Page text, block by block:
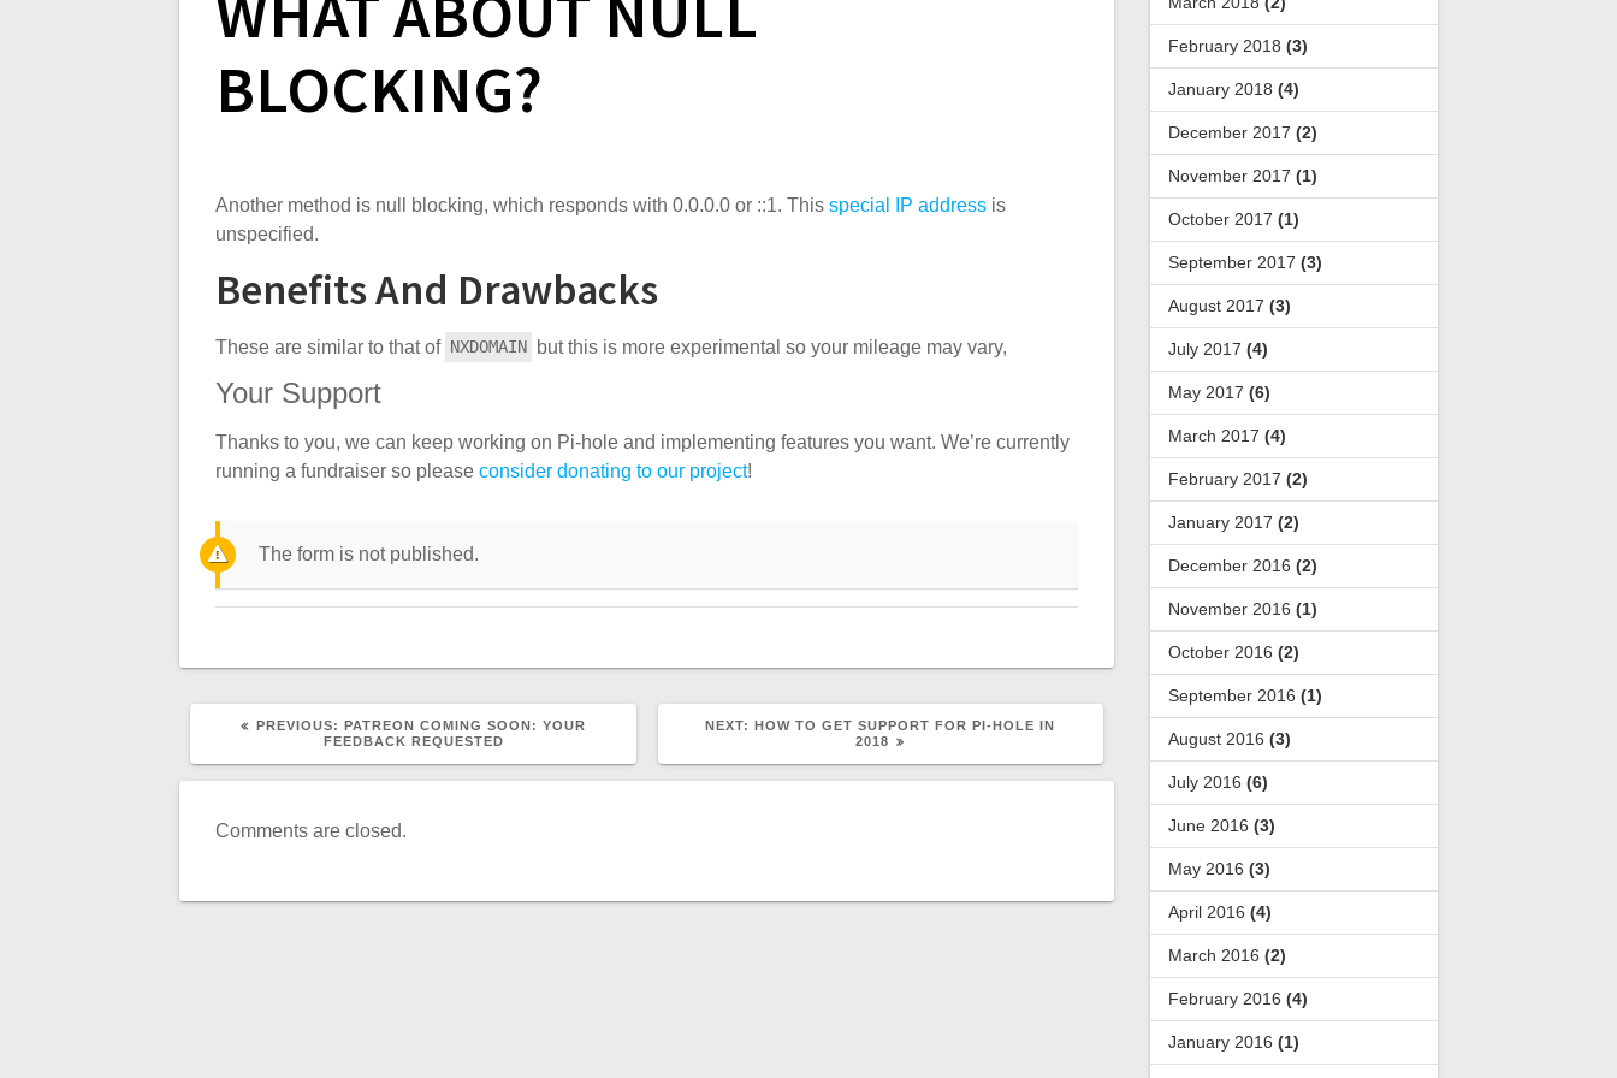
BLOCKING?
Another method is null blocking, which responds with 0.0.0.0 or ::1. Thisspecial IP address is
unspecified.
Benefits And Drawbacks
These are similar to that of NXDOMAIN but this is more experimental so your mileage may vary,
Your Support
Thanks to you, we can keep working on Pi-hole and implementing features you want. We’re currently
running a fundraiser so pleaseconsider donating to our project!
The form is not published.
PREVIOUS: PREVIOUS
POST:
PATREON COMING SOON: YOUR
FEEDBACK REQUESTED
NEXT: NEXT
HOW TO GET SUPPORT FOR PI-HOLE IN
2018
Comments are closed.
February 2018 (3)
January 2018 (4)
December 2017 (2)
November 2017 (1)
October 2017 (1)
September 2017 (3)
August 2017 (3)
July 2017 (4)
May 2017 (6)
March 2017 (4)
February 2017 (2)
January 2017 (2)
December 2016 (2)
November 2016 (1)
October 2016 (2)
September 2016 (1)
August 2016 (3)
July 2016 (6)
June 2016 (3)
May 2016 (3)
April 2016 (4)
March 2016 (2)
February 2016 (4)
January 2016 (1)